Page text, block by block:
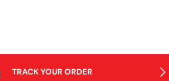
TRACK YOUR ORDER